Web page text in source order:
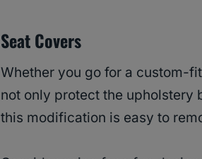
Seat Covers
Whether you go for a custom-
not only protect the upholstery
this modification is easy to